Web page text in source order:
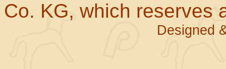
Co. KG, which reserves
Designed